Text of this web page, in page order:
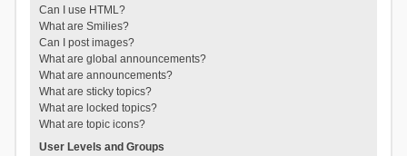
Can I use HTML?
What are Smilies?
Can I post images?
What are global announcements?
What are announcements?
What are sticky topics?
What are locked topics?
What are topic icons?
User Levels and Groups